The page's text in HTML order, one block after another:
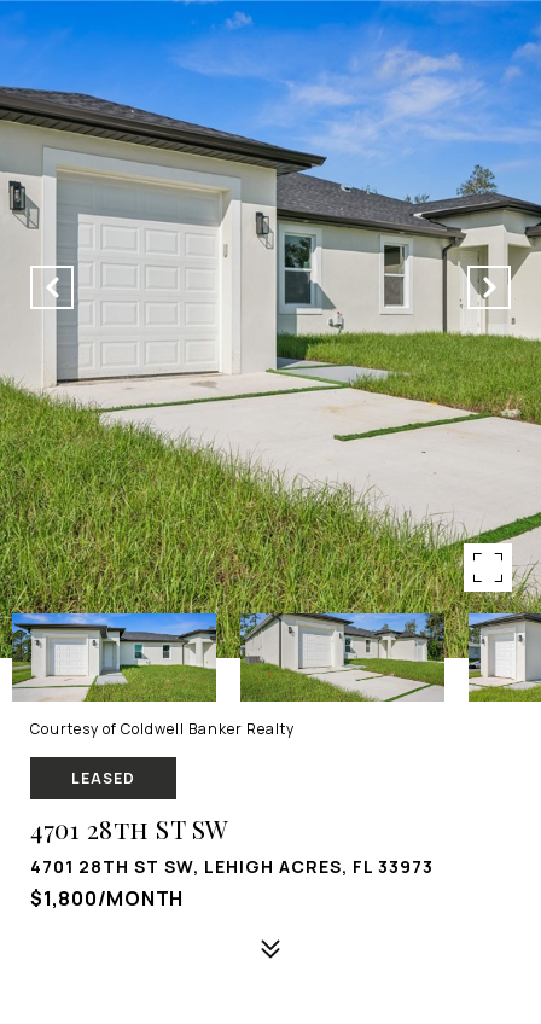
Courtesy of Coldwell Banker Realty
LEASED
4701 28th ST SW
4701 28TH ST SW, LEHIGH ACRES, FL 33973
$1,800/MONTH